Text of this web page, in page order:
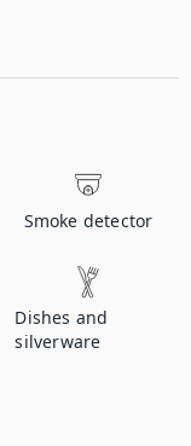
Smoke detector
Dishes and
silverware